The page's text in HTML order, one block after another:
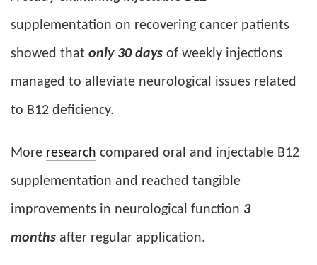
supplementation on recovering cancer patients
showed that only 30 days of weekly injections
managed to alleviate neurological issues related
to B12 deficiency.
More research compared oral and injectable B12
supplementation and reached tangible
improvements in neurological function 3
months after regular application.